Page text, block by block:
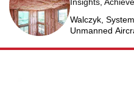
Walczyk,
Unmanned
Business Unit